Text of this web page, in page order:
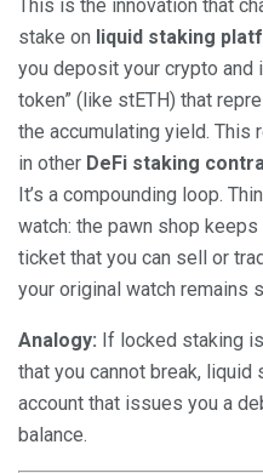
This is the innovation that
stake on liquid staking
you deposit your crypto and
token” (like stETH) that
the accumulating yield. This
in other DeFi staking
It’s a compounding loop.
watch: the pawn shop
ticket that you can sell or
your original watch remains
Analogy: If locked staking
that you cannot break,
account that issues you a
balance.